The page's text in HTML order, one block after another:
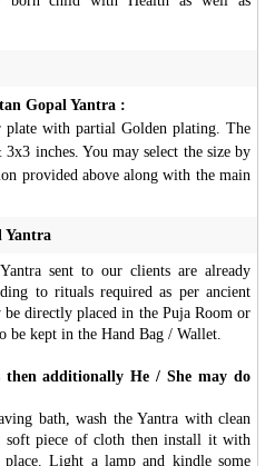
Gopal Yantra :
plate with partial Golden plating. The
inches. You may select the size by
provided above along with the main
Yantra
sent to our clients are already
to rituals required as per ancient
directly placed in the Puja Room or
be kept in the Hand Bag / Wallet.
then additionally He / She may do
bath, wash the Yantra with clean
piece of cloth then install it with
Light a lamp and kindle some